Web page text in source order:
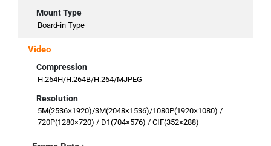
Mount Type
Board-in Type
Video
Compression
H.264H/H.264B/H.264/MJPEG
Resolution
5M(2536×1920)/3M(2048×1536)/1080P(1920×1080) /
720P(1280×720) / D1(704×576) / CIF(352×288)